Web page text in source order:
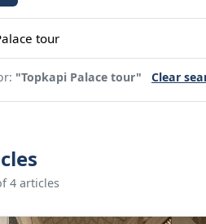
"Topkapi Palace tour" Clear
4 articles